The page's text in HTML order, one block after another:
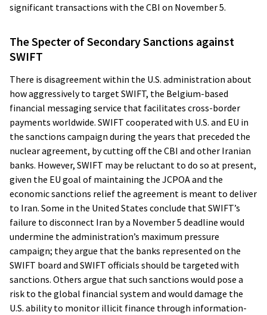
significant transactions with the CBI on November 5.
The Specter of Secondary Sanctions against
SWIFT
There is disagreement within the U.S. administration about
how aggressively to target SWIFT, the Belgium-based
financial messaging service that facilitates cross-border
payments worldwide. SWIFT cooperated with U.S. and EU in
the sanctions campaign during the years that preceded the
nuclear agreement, by cutting off the CBI and other Iranian
banks. However, SWIFT may be reluctant to do so at present,
given the EU goal of maintaining the JCPOA and the
economic sanctions relief the agreement is meant to deliver
to Iran. Some in the United States conclude that SWIFT’s
failure to disconnect Iran by a November 5 deadline would
undermine the administration’s maximum pressure
campaign; they argue that the banks represented on the
SWIFT board and SWIFT officials should be targeted with
sanctions. Others argue that such sanctions would pose a
risk to the global financial system and would damage the
U.S. ability to monitor illicit finance through information-